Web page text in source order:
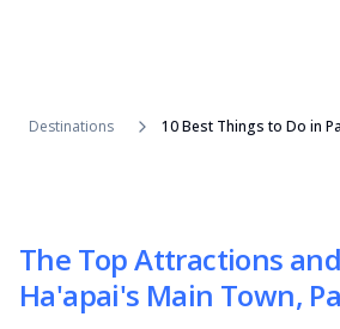
Destinations 10 Best Things to Do in
The Top Attractions
Ha'apai's Main Town,